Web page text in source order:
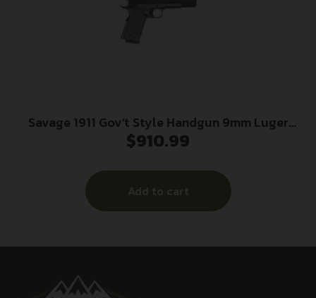
Savage 1911 Gov’t Style Handgun 9mm Luger
10rd Magazines (2) 5″ Barrel Black and Stainless
$910.99
Add to cart